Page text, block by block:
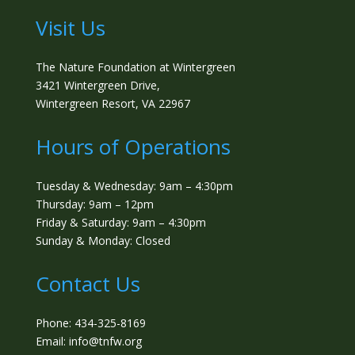
Visit Us
The Nature Foundation at Wintergreen
3421 Wintergreen Drive,
Wintergreen Resort, VA 22967
Hours of Operations
Tuesday & Wednesday: 9am – 4:30pm
Thursday: 9am – 12pm
Friday & Saturday: 9am – 4:30pm
Sunday & Monday: Closed
Contact Us
Phone: 434-325-8169
Email: info@tnfw.org